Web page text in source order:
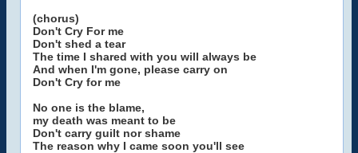
(chorus)
Don't Cry For me
Don't shed a tear
The time I shared with you will always be
And when I'm gone, please carry on
Don't Cry for me
No one is the blame,
my death was meant to be
Don't carry guilt nor shame
The reason why I came soon you'll see